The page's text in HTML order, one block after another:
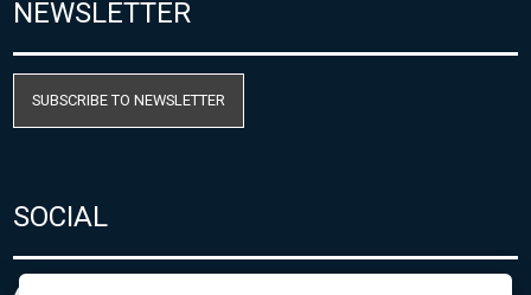
NEWSLETTER
SUBSCRIBE TO NEWSLETTER
SOCIAL